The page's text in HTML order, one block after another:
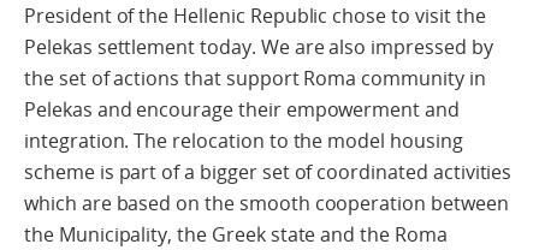
President of the Hellenic Republic chose to visit the
Pelekas settlement today. We are also impressed by
the set of actions that support Roma community in
Pelekas and encourage their empowerment and
integration. The relocation to the model housing
scheme is part of a bigger set of coordinated activities
which are based on the smooth cooperation between
the Municipality, the Greek state and the Roma